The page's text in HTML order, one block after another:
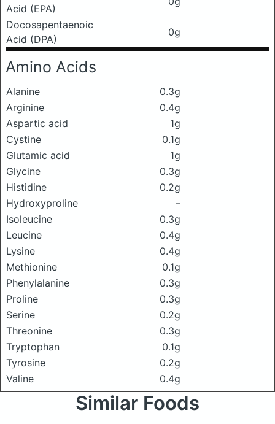
Acid (EPA)
Docosapentaenoic
Acid (DPA)
0g
Amino Acids
Alanine
0.3g
Arginine
0.4g
Aspartic acid
1g
Cystine
0.1g
Glutamic acid
1g
Glycine
0.3g
Histidine
0.2g
Hydroxyproline
–
Isoleucine
0.3g
Leucine
0.4g
Lysine
0.4g
Methionine
0.1g
Phenylalanine
0.3g
Proline
0.3g
Serine
0.2g
Threonine
0.3g
Tryptophan
0.1g
Tyrosine
0.2g
Valine
0.4g
Similar Foods